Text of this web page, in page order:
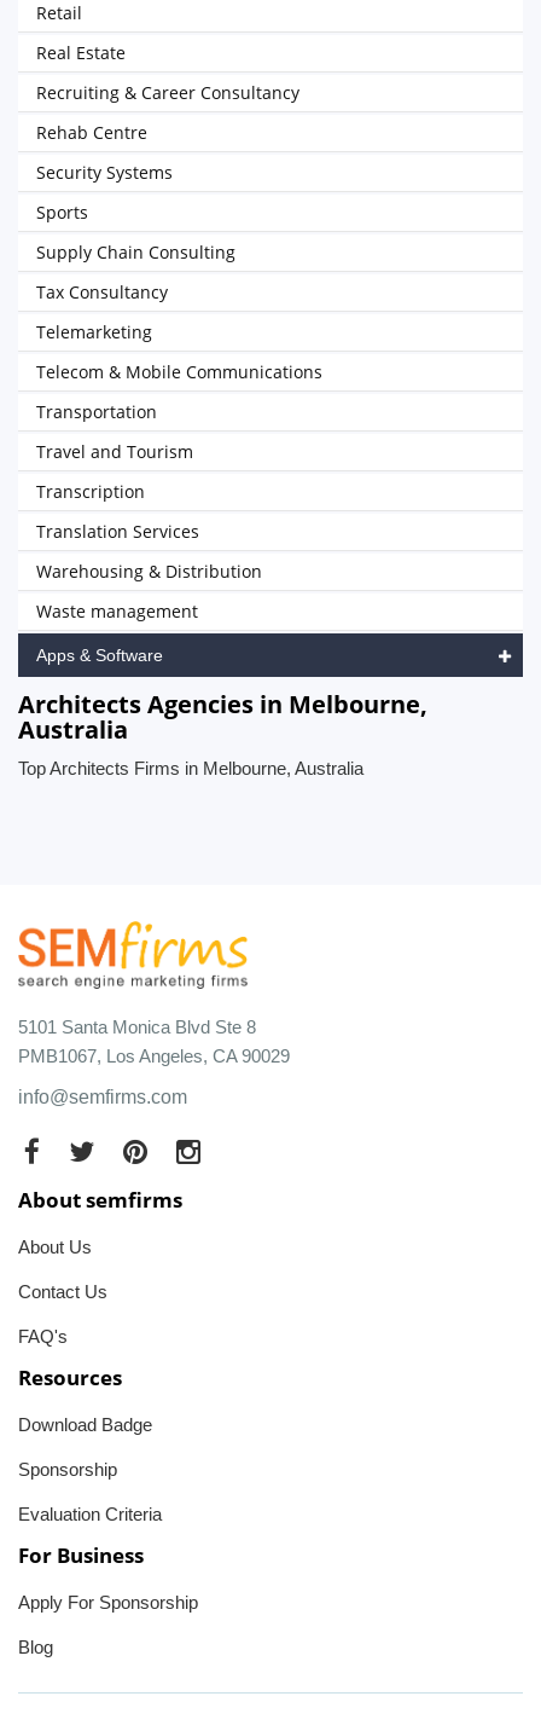
Retail
Real Estate
Recruiting & Career Consultancy
Rehab Centre
Security Systems
Sports
Supply Chain Consulting
Tax Consultancy
Telemarketing
Telecom & Mobile Communications
Transportation
Travel and Tourism
Transcription
Translation Services
Warehousing & Distribution
Waste management
Apps & Software
Architects Agencies in Melbourne,
Australia
Top Architects Firms in Melbourne, Australia
5101 Santa Monica Blvd Ste 8
PMB1067, Los Angeles, CA 90029
info@semfirms.com
About semfirms
About Us
Contact Us
FAQ's
Resources
Download Badge
Sponsorship
Evaluation Criteria
For Business
Apply For Sponsorship
Blog